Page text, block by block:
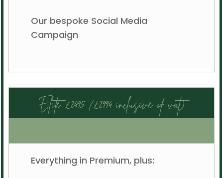
Our bespoke Social Media
Campaign
Elite £2495 (£2994 inclusive of vat)
Everything in Premium, plus: